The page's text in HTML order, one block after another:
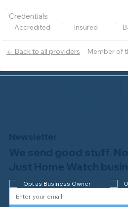
← Back to all providers Member of
Credentials
Accredited Insured
Newsletter
We send good stuff.
Just Home Watch
Opt as Business Owner